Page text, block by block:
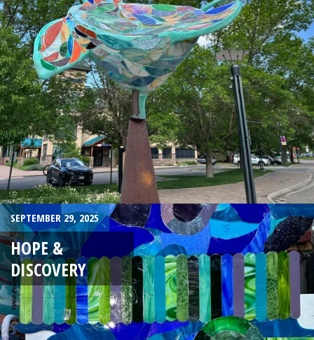
SEPTEMBER 29, 2025
HOPE &
DISCOVERY